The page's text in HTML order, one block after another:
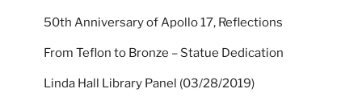
50th Anniversary of Apollo 17, Reflections
From Teflon to Bronze – Statue Dedication
Linda Hall Library Panel (03/28/2019)